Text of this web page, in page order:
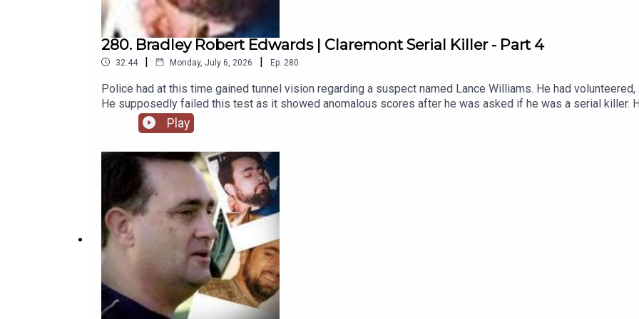
280. Bradley Robert Edwards | Claremont Serial Killer - Part 4
32:44 | Monday, July 6, 2026 | Ep. 280
Police had at this time gained tunnel vision regarding a suspect named Lance Williams. He had
He supposedly failed this test as it showed anomalous scores after he was asked if he was a serial killer.
listener, and comment on something. Polygraph testing should, in my humble opinion, be banned from use
complete hogwash, bogus, humbug, unfiltered quackery that has probably caused immense suffering
mind.Patreon: https://www.patreon.com/theserialkillerpodcastWebsite:
https://www.theserialkillerpodcast.comFacebook: https://www.facebook.com/theskpodcastInstagram:
https://x.com/serialkillerpod
Play